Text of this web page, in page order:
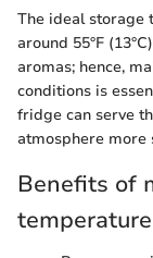
The ideal storage
around 55°F
aromas; hence,
conditions is
fridge can serve
atmosphere more
Benefits of